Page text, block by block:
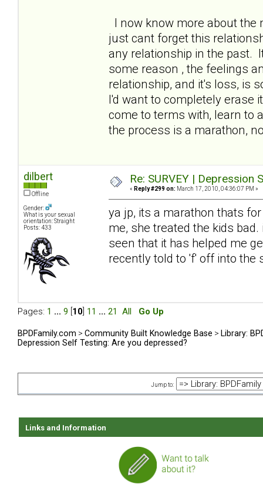
I now know more about the
just cant forget this
any relationship in the past.
some reason , the feelings
relationship, and it's loss, is
I'd want to completely erase
come to terms with, learn to
the process is a marathon,
dilbert
Offline
Gender:
What is your sexual
orientation: Straight
Posts: 433
Re: SURVEY |
« Reply #299 on: March 17, 2010, 04:36:07 PM »
ya jp, its a marathon thats
me, she treated the kids
seen that it has helped me
recently told to 'f' off into the
Pages: 1 ... 9 10 11 ... 21 All Go Up
BPDFamily.com > Community Built Knowledge Base > Library:
Depression Self Testing: Are you depressed?
Jump to:
Links and Information